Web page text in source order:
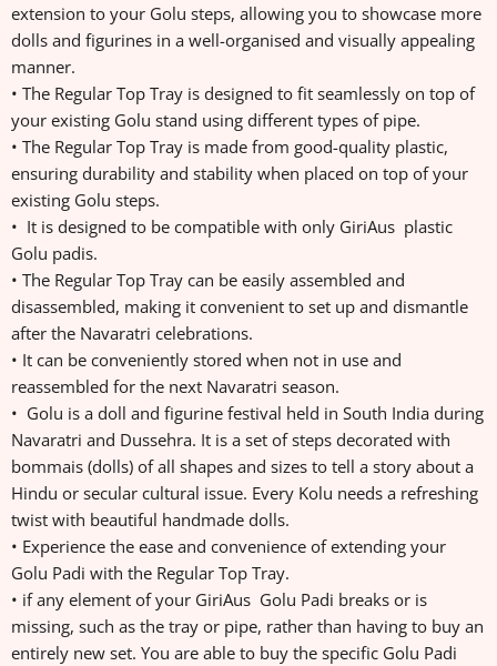
extension to your Golu steps, allowing you to showcase more
dolls and figurines in a well-organised and visually appealing
manner.
• The Regular Top Tray is designed to fit seamlessly on top of
your existing Golu stand using different types of pipe.
• The Regular Top Tray is made from good-quality plastic,
ensuring durability and stability when placed on top of your
existing Golu steps.
• It is designed to be compatible with only GiriAus plastic
Golu padis.
• The Regular Top Tray can be easily assembled and
disassembled, making it convenient to set up and dismantle
after the Navaratri celebrations.
• It can be conveniently stored when not in use and
reassembled for the next Navaratri season.
• Golu is a doll and figurine festival held in South India during
Navaratri and Dussehra. It is a set of steps decorated with
bommais (dolls) of all shapes and sizes to tell a story about a
Hindu or secular cultural issue. Every Kolu needs a refreshing
twist with beautiful handmade dolls.
• Experience the ease and convenience of extending your
Golu Padi with the Regular Top Tray.
• if any element of your GiriAus Golu Padi breaks or is
missing, such as the tray or pipe, rather than having to buy an
entirely new set. You are able to buy the specific Golu Padi